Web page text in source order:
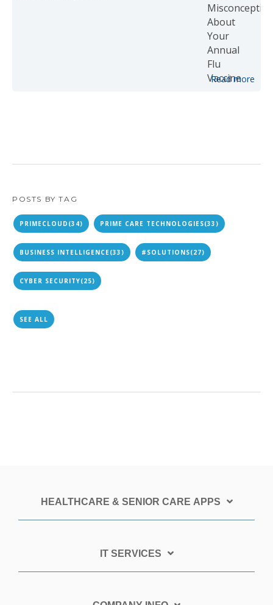
Read more
POSTS BY TAG
PRIMECLOUD (34) PRIME CARE TECHNOLOGIES(33)
BUSINESS INTELLIGENCE(33) #SOLUTIONS(27)
CYBER SECURITY(25)
SEE ALL
HEALTHCARE & SENIOR CARE APPS
IT SERVICES